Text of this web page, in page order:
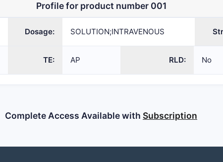
SOLUTION;INTRAVENOUS 207096
Profile for product number 001
Dosage: SOLUTION;INTRAVENOUS
TE: AP RLD: No
Complete Access Available with Subscription